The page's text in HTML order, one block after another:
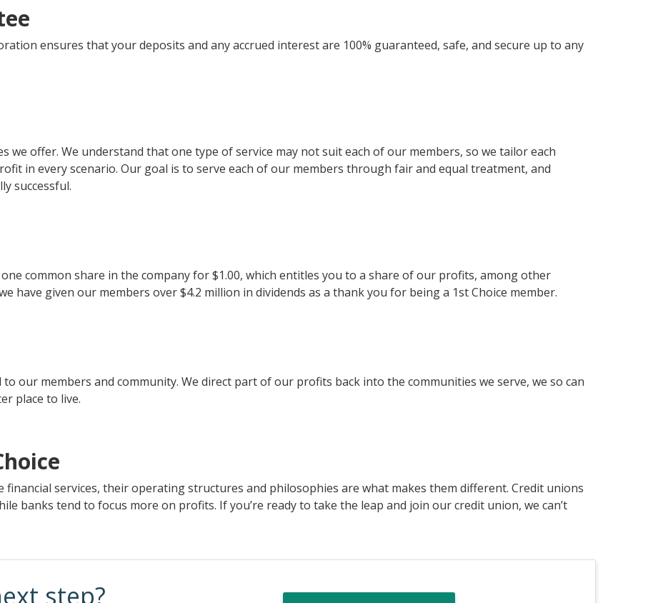
ensures that your deposits and any accrued interest are 100% guaranteed, safe, and secure up to any
we offer. We understand that one type of service may not suit each of our members, so we tailor each
in every scenario. Our goal is to serve each of our members through fair and equal treatment, and
successful.
common share in the company for $1.00, which entitles you to a share of our profits, among other
have given our members over $4.2 million in dividends as a thank you for being a 1st Choice member.
to our members and community. We direct part of our profits back into the communities we serve, we so can
place to live.
services, their operating structures and philosophies are what makes them different. Credit unions
banks tend to focus more on profits. If you’re ready to take the leap and join our credit union, we can’t
step?